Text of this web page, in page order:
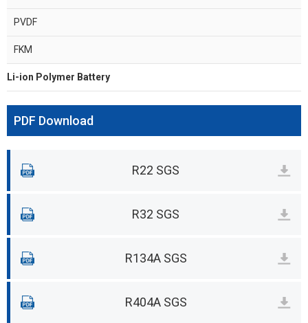
PVDF
FKM
Li-ion Polymer Battery
PDF Download
R22 SGS
R32 SGS
R134A SGS
R404A SGS